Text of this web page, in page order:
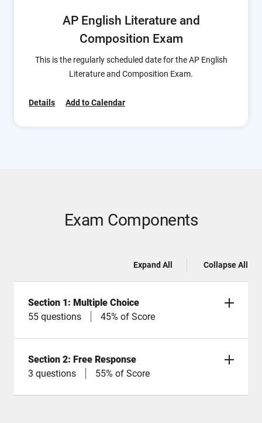
AP English Literature and
Composition Exam
This is the regularly scheduled date for the AP English
Literature and Composition Exam.
Details Add to Calendar
Exam Components
Expand All Collapse All
Section 1: Multiple Choice
55 questions
45% of Score
Section 2: Free Response
3 questions
55% of Score